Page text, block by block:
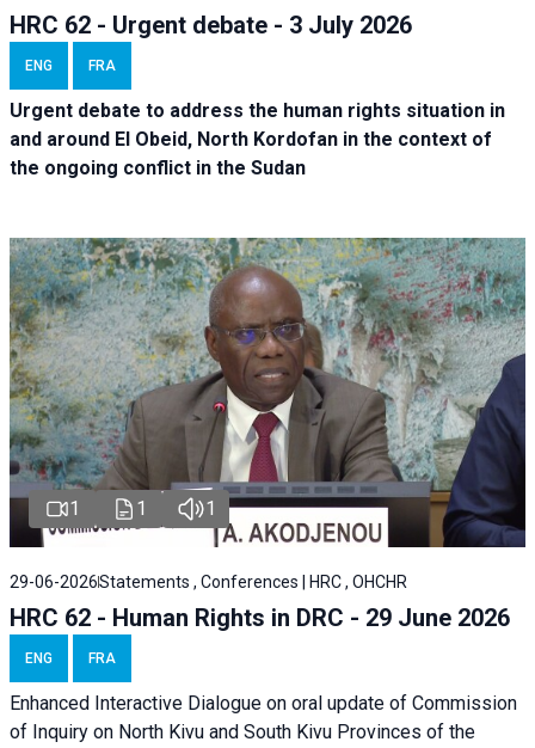
HRC 62 - Urgent debate - 3 July 2026
ENG FRA
Urgent debate to address the human rights situation in
and around El Obeid, North Kordofan in the context of
the ongoing conflict in the Sudan
1 1 1
29-06-2026Statements , Conferences | HRC , OHCHR
HRC 62 - Human Rights in DRC - 29 June 2026
ENG FRA
Enhanced Interactive Dialogue on oral update of Commission
of Inquiry on North Kivu and South Kivu Provinces of the